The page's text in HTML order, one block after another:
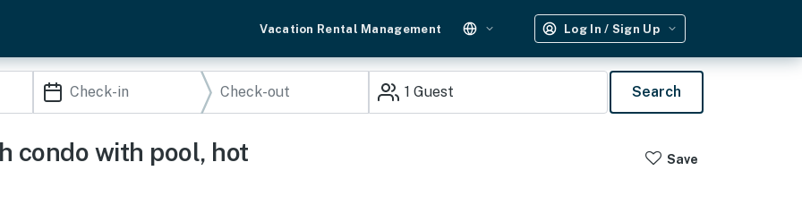
Vacation Rental Management Log In / Sign Up
1 Guest Search
condo with pool, hot
Save